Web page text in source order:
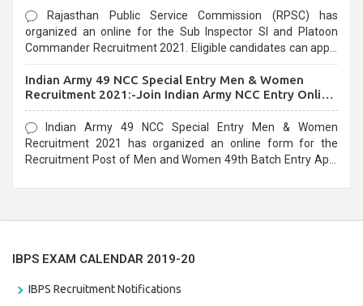
Rajasthan Public Service Commission (RPSC) has
organized an online for the Sub Inspector SI and Platoon
Commander Recruitment 2021. Eligible candidates can apply
Indian Army 49 NCC Special Entry Men & Women
Recruitment 2021:-Join Indian Army NCC Entry Online
Form
Indian Army 49 NCC Special Entry Men & Women
Recruitment 2021 has organized an online form for the
Recruitment Post of Men and Women 49th Batch Entry April
IBPS EXAM CALENDAR 2019-20
IBPS Recruitment Notifications